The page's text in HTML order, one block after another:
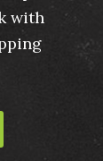
with